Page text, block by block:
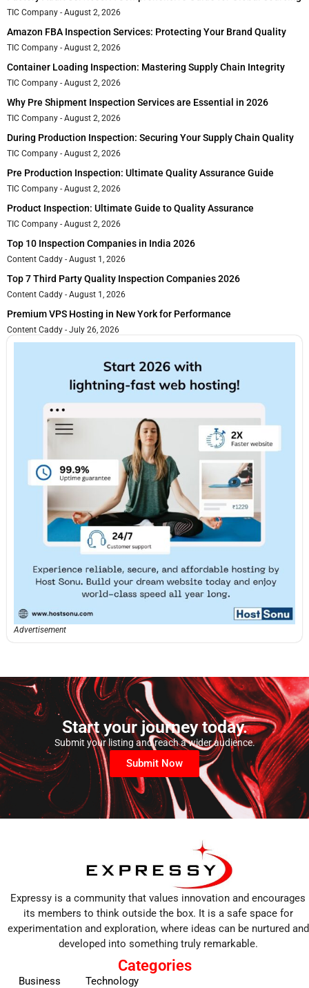
TIC Company August 2, 2026
Amazon FBA Inspection Services: Protecting Your Brand Quality
TIC Company August 2, 2026
Container Loading Inspection: Mastering Supply Chain Integrity
TIC Company August 2, 2026
Why Pre Shipment Inspection Services are Essential in 2026
TIC Company August 2, 2026
During Production Inspection: Securing Your Supply Chain Quality
TIC Company August 2, 2026
Pre Production Inspection: Ultimate Quality Assurance Guide
TIC Company August 2, 2026
Product Inspection: Ultimate Guide to Quality Assurance
TIC Company August 2, 2026
Top 10 Inspection Companies in India 2026
Content Caddy August 1, 2026
Top 7 Third Party Quality Inspection Companies 2026
Content Caddy August 1, 2026
Premium VPS Hosting in New York for Performance
Content Caddy July 26, 2026
Advertisement
Start your journey today.
Submit your listing and reach a wider audience.
Submit Now
Expressy is a community that values innovation and encourages
its members to think outside the box. It is a safe space for
experimentation and exploration, where ideas can be nurtured and
developed into something truly remarkable.
Categories
Business
Technology